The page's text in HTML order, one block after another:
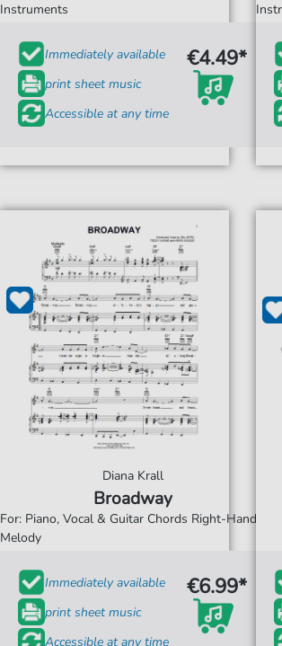
Instruments
Immediately available
print sheet music
Accessible at any time
€4.49*
Diana Krall
Broadway
For: Piano, Vocal & Guitar Chords Right-Hand
Melody
Immediately available
print sheet music
Accessible at any time
€6.99*